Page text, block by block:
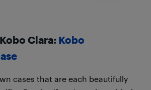
Clara: Kobo
cases that are each beautifully